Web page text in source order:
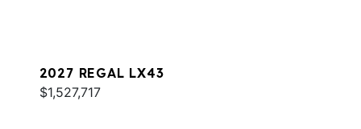
2027 REGAL LX43
$1,527,717